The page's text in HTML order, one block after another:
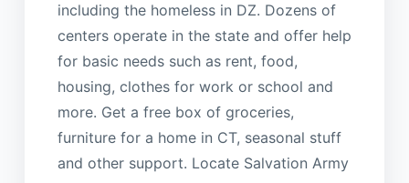
including the homeless in DZ. Dozens of
centers operate in the state and offer help
for basic needs such as rent, food,
housing, clothes for work or school and
more. Get a free box of groceries,
furniture for a home in CT, seasonal stuff
and other support. Locate Salvation Army